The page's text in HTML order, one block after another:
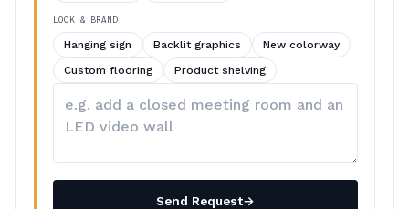
LOOK & BRAND
Hanging sign Backlit graphics
New colorway
Custom flooring
Product shelving
your
Send Request→